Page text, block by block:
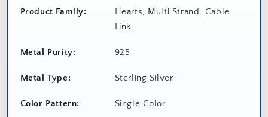
Product Family:
Hearts, Multi Strand, Cable
Link
Metal Purity: 925
Metal Type: Sterling Silver
Color Pattern: Single Color